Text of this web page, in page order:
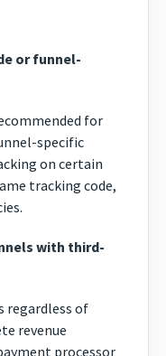
or funnel-
for
specific
on certain
tracking code,
with third-
regardless of
revenue
processor